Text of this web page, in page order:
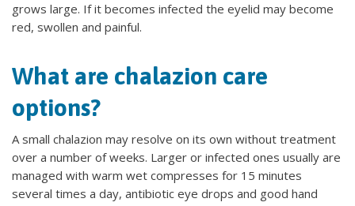
grows large. If it becomes infected the eyelid may become
red, swollen and painful.
What are chalazion care
options?
A small chalazion may resolve on its own without treatment
over a number of weeks. Larger or infected ones usually are
managed with warm wet compresses for 15 minutes
several times a day, antibiotic eye drops and good hand